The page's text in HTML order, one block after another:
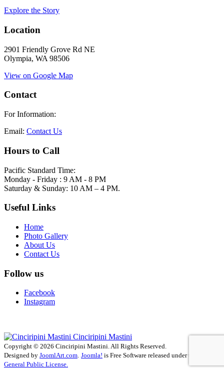
Explore the Story
Location
2901 Friendly Grove Rd NE
Olympia, WA 98506
View on Google Map
Contact
For Information:
Email: Contact Us
Hours to Call
Pacific Standard Time:
Monday - Friday : 9 AM - 8 PM
Saturday & Sunday: 10 AM – 4 PM.
Useful Links
Home
Photo Gallery
About Us
Contact Us
Follow us
Facebook
Instagram
Cinciripini Mastini
Copyright © 2026 Cinciripini Mastini. All Rights Reserved.
Designed by JoomlArt.com. Joomla! is Free Software released under the
General Public License.